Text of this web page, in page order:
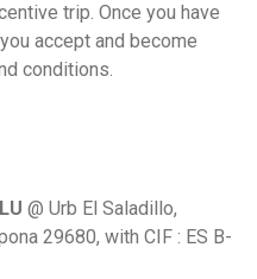
trip. Once you have
accept and become
conditions.
@ Urb El Saladillo,
29680, with CIF : ES B-